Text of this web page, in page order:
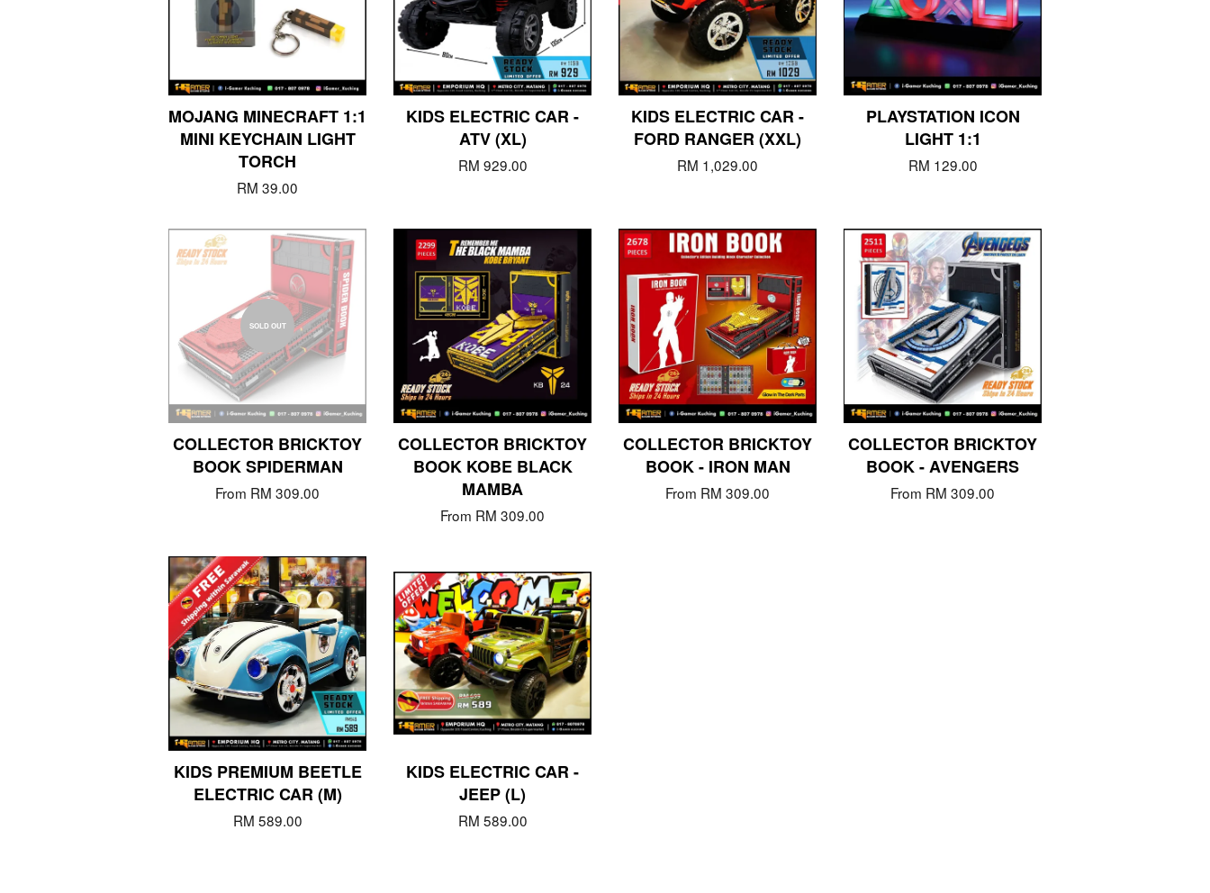
MOJANG MINECRAFT 1:1
MINI KEYCHAIN LIGHT
TORCH
RM 39.00
KIDS ELECTRIC CAR -
ATV (XL)
RM 929.00
KIDS ELECTRIC CAR -
FORD RANGER (XXL)
RM 1,029.00
PLAYSTATION ICON
LIGHT 1:1
RM 129.00
SOLD OUT
COLLECTOR BRICKTOY
BOOK SPIDERMAN
From RM 309.00
COLLECTOR BRICKTOY
BOOK KOBE BLACK
MAMBA
From RM 309.00
COLLECTOR BRICKTOY
BOOK - IRON MAN
From RM 309.00
COLLECTOR BRICKTOY
BOOK - AVENGERS
From RM 309.00
KIDS PREMIUM BEETLE
ELECTRIC CAR (M)
RM 589.00
KIDS ELECTRIC CAR -
JEEP (L)
RM 589.00